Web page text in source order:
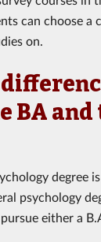
can choose a
on.
BA and
degree
psychology
either a